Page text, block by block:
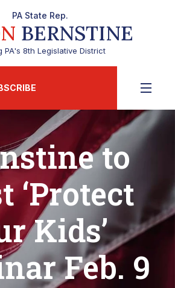
PA State Rep.
BERNSTINE
PA's 8th Legislative District
to
‘Protect
Kids’
Feb. 9